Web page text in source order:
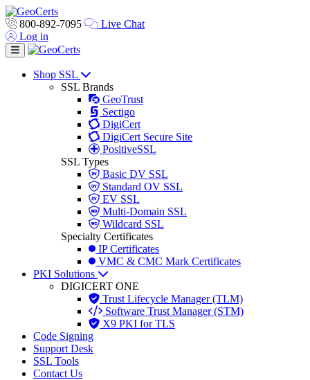
800-892-7095
Live Chat
Log in
Toggle navigation
Shop SSL
SSL Brands
GeoTrust
Sectigo
DigiCert
DigiCert Secure Site
PositiveSSL
SSL Types
Basic DV SSL
Standard OV SSL
EV SSL
Multi-Domain SSL
Wildcard SSL
Specialty Certificates
IP Certificates
VMC & CMC Mark Certificates
PKI Solutions
DIGICERT ONE
Trust Lifecycle Manager (TLM)
Software Trust Manager (STM)
X9 PKI for TLS
Code Signing
Support Desk
SSL Tools
Contact Us